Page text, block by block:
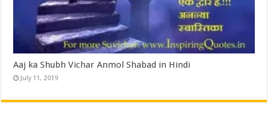
Aaj ka Shubh Vichar Anmol Shabad in Hindi
July 11, 2019